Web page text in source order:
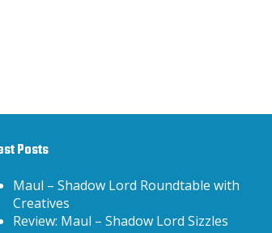
Posts
Maul – Shadow Lord Roundtable with
Creatives
Review: Maul – Shadow Lord Sizzles